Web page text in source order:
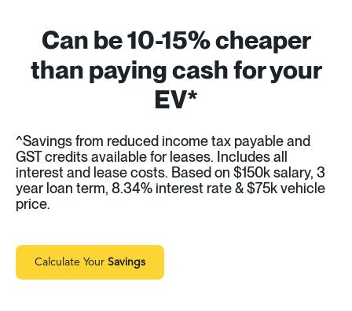
Can be 10-15% cheaper
than paying cash for your
EV*
^Savings from reduced income tax payable and
GST credits available for leases. Includes all
interest and lease costs. Based on $150k salary, 3
year loan term, 8.34% interest rate & $75k vehicle
price.
Calculate Your Savings